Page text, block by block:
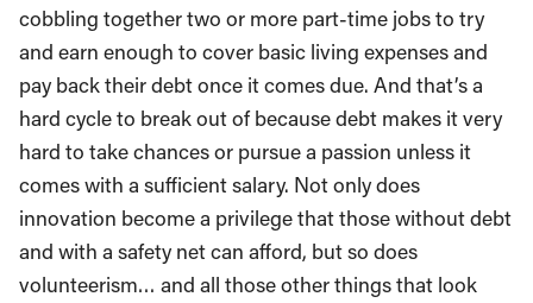
cobbling together two or more part-time jobs to try
and earn enough to cover basic living expenses and
pay back their debt once it comes due. And that’s a
hard cycle to break out of because debt makes it very
hard to take chances or pursue a passion unless it
comes with a sufficient salary. Not only does
innovation become a privilege that those without debt
and with a safety net can afford, but so does
volunteerism… and all those other things that look